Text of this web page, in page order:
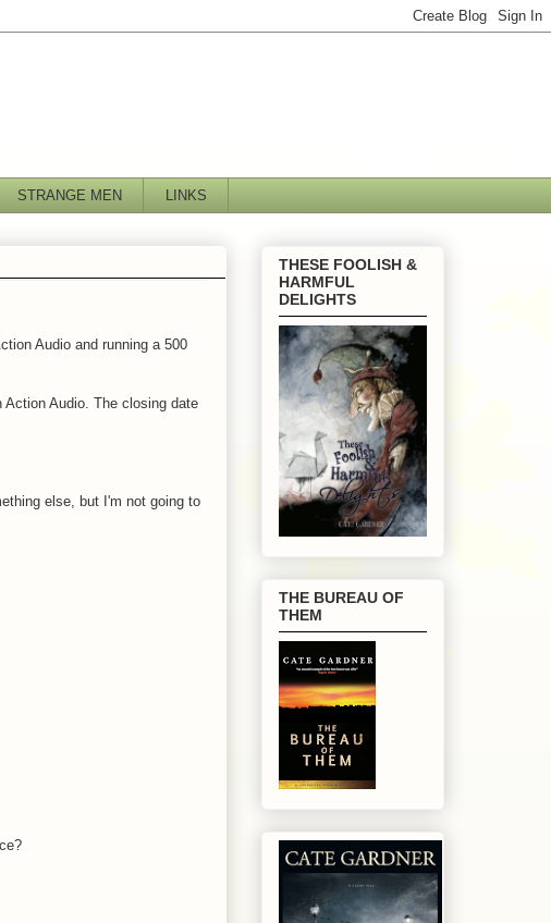
STRANGE MEN LINKS
Audio and running a 500
Audio. The closing date
else, but I'm not going to
THESE FOOLISH &
HARMFUL
DELIGHTS
THE BUREAU OF
THEM